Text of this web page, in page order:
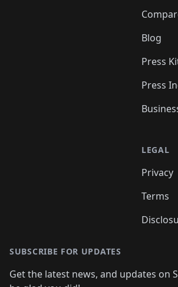
Blog
Press
Press
LEGAL
Privacy
Terms
SUBSCRIBE FOR UPDATES
Get the latest news, and updates on